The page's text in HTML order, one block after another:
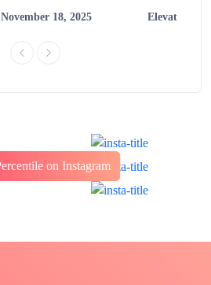
November 18, 2025 ElevatEd
on Instagram